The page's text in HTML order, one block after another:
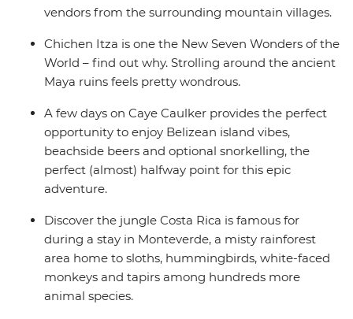
vendors from the surrounding mountain villages.
Chichen Itza is one the New Seven Wonders of the
World – find out why. Strolling around the ancient
Maya ruins feels pretty wondrous.
A few days on Caye Caulker provides the perfect
opportunity to enjoy Belizean island vibes,
beachside beers and optional snorkelling, the
perfect (almost) halfway point for this epic
adventure.
Discover the jungle Costa Rica is famous for
during a stay in Monteverde, a misty rainforest
area home to sloths, hummingbirds, white-faced
monkeys and tapirs among hundreds more
animal species.